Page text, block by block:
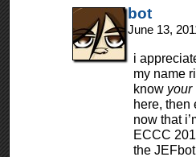
bot
June 13,
i
my name
know your
here, then
now that
ECCC
the